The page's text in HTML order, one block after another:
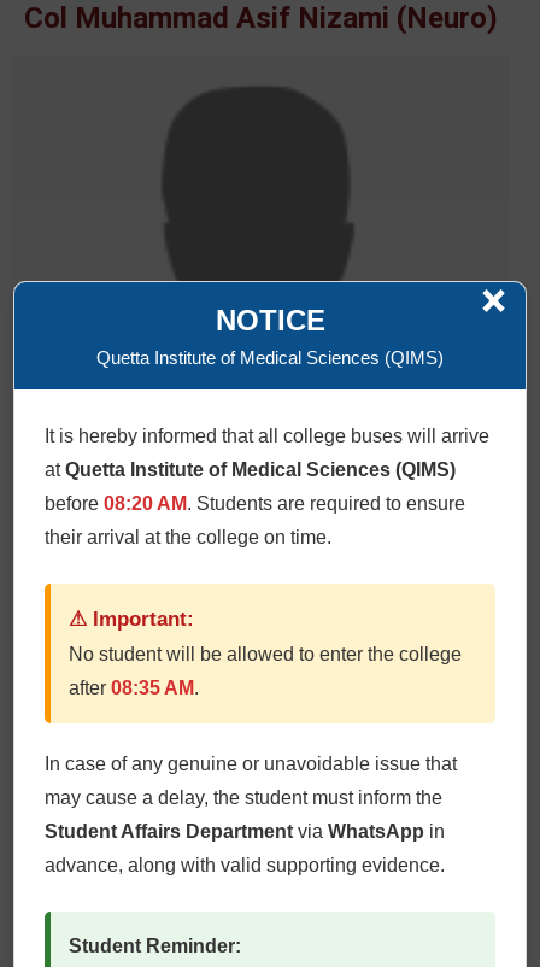
Col Muhammad Asif Nizami (Neuro)
Lt Col Syeda Fatimah Zareen (GM)
NOTICE
Quetta Institute of Medical Sciences (QIMS)
It is hereby informed that all college buses will arrive
atQuetta Institute of Medical Sciences (QIMS)
before08:20 AM. Students are required to ensure
their arrival at the college on time.
⚠ Important:
No student will be allowed to enter the college
after08:35 AM.
In case of any genuine or unavoidable issue that
may cause a delay, the student must inform the
Student Affairs DepartmentviaWhatsApp in
advance, along with valid supporting evidence.
Student Reminder:
×